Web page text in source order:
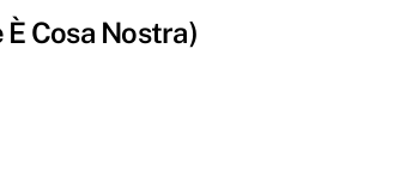
Cosa Nostra)